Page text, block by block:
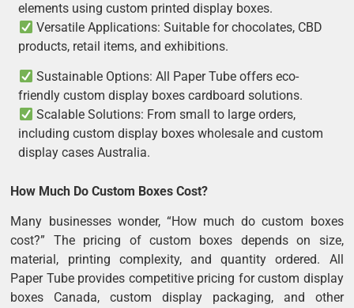
elements using custom printed display boxes.
Versatile Applications: Suitable for chocolates, CBD
products, retail items, and exhibitions.
Sustainable Options: All Paper Tube offers eco-
friendly custom display boxes cardboard solutions.
Scalable Solutions: From small to large orders,
including custom display boxes wholesale and custom
display cases Australia.
How Much Do Custom Boxes Cost?
Many businesses wonder, “How much do custom boxes
cost?” The pricing of custom boxes depends on size,
material, printing complexity, and quantity ordered. All
Paper Tube provides competitive pricing for custom display
boxes Canada, custom display packaging, and other